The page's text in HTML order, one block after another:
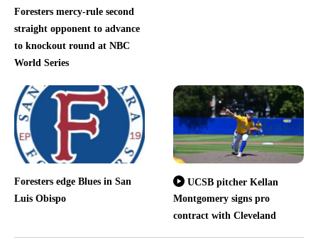
Foresters mercy-rule second
straight opponent to advance
to knockout round at NBC
World Series
Foresters edge Blues in San
Luis Obispo
UCSB pitcher Kellan
Montgomery signs pro
contract with Cleveland